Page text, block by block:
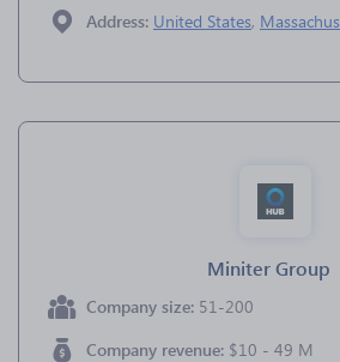
Address: United States,
Miniter Group
Company size: 51-200
Company revenue: $10 - 49 M